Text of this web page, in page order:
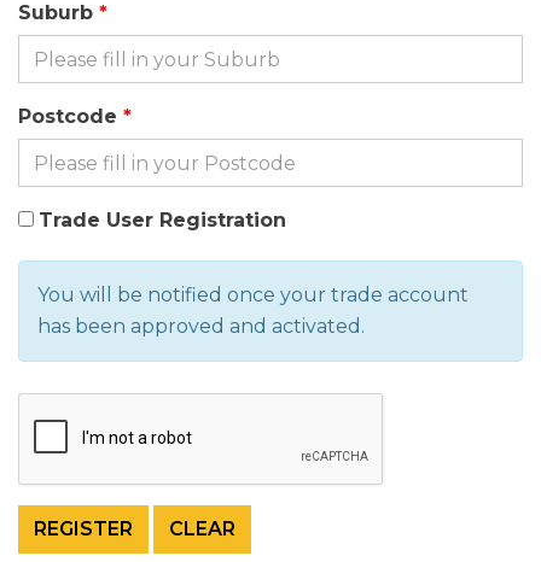
Suburb
Postcode
Trade User Registration
You will be notified once your trade account
has been approved and activated.